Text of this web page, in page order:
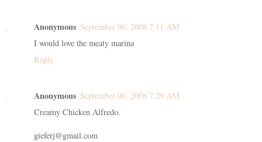
Anonymous September 06, 2008 7:11 AM
I would love the meaty marina
Reply
Anonymous September 06, 2008 7:29 AM
Creamy Chicken Alfredo.
gieferj@gmail.com